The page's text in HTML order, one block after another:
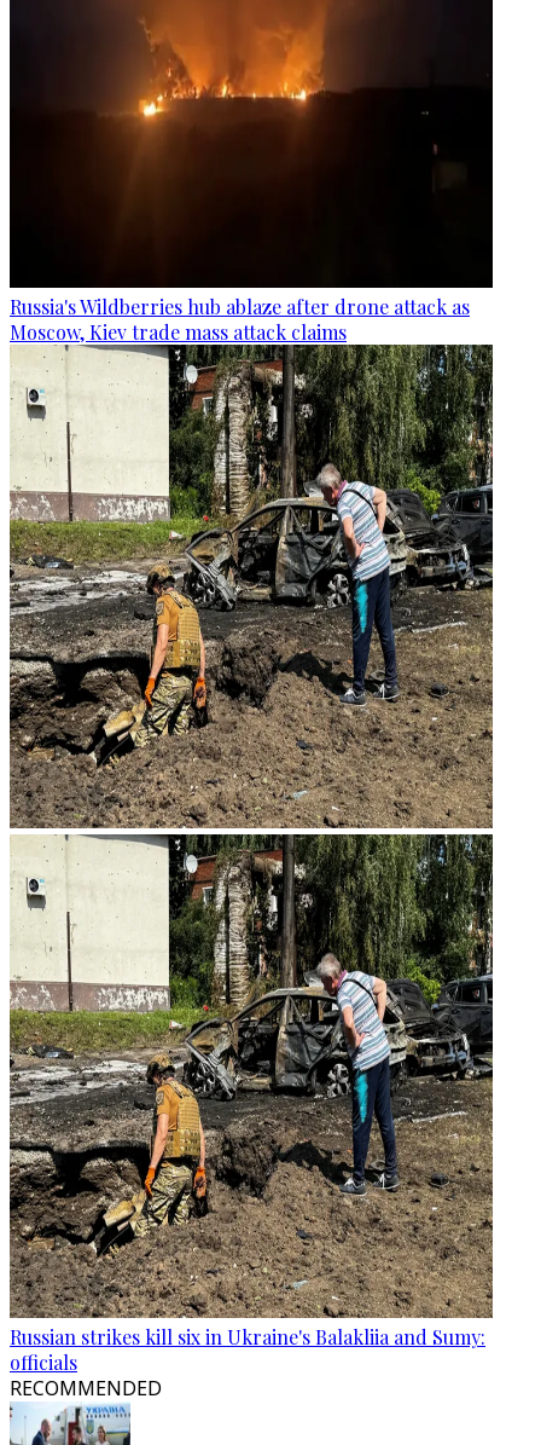
Russia's Wildberries hub ablaze after drone attack as
Moscow, Kiev trade mass attack claims
Russian strikes kill six in Ukraine's Balakliia and Sumy:
officials
RECOMMENDED